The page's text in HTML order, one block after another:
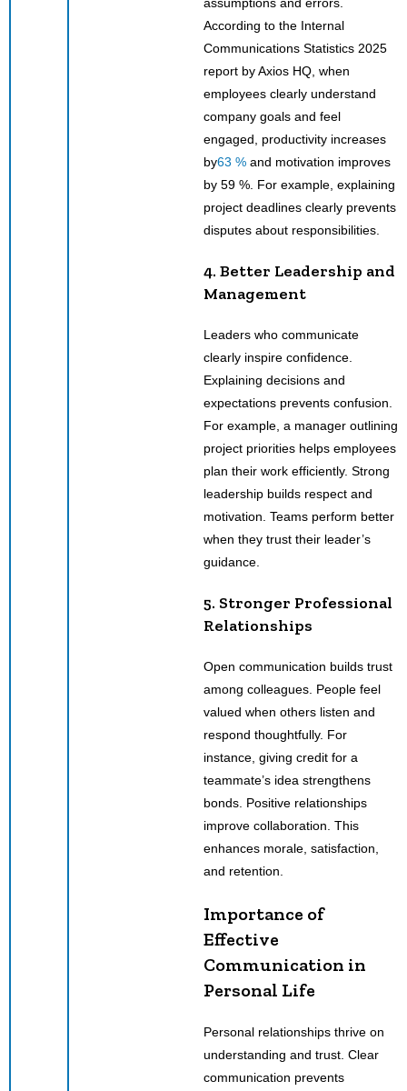
According to the Internal
Communications Statistics 2025
report by Axios HQ, when
employees clearly understand
company goals and feel
engaged, productivity increases
by63 % and motivation improves
by 59 %. For example, explaining
project deadlines clearly prevents
disputes about responsibilities.
4. Better Leadership and
Management
Leaders who communicate
clearly inspire confidence.
Explaining decisions and
expectations prevents confusion.
For example, a manager outlining
project priorities helps employees
plan their work efficiently. Strong
leadership builds respect and
motivation. Teams perform better
when they trust their leader’s
guidance.
5. Stronger Professional
Relationships
Open communication builds trust
among colleagues. People feel
valued when others listen and
respond thoughtfully. For
instance, giving credit for a
teammate’s idea strengthens
bonds. Positive relationships
improve collaboration. This
enhances morale, satisfaction,
and retention.
Importance of
Effective
Communication in
Personal Life
Personal relationships thrive on
understanding and trust. Clear
communication prevents